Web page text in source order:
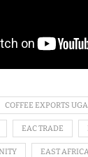
COFFEE EXPORTS
EAC TRADE
EAST